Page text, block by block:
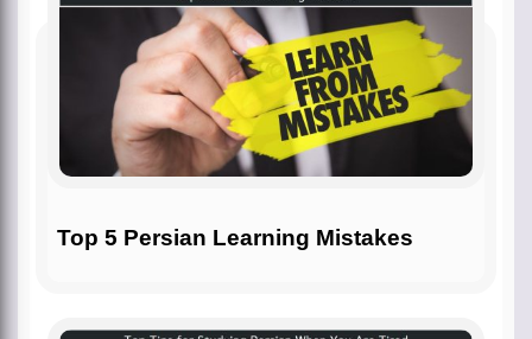
Top 5 Persian Learning Mistakes